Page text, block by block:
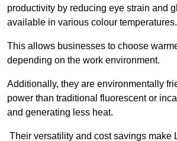
productivity by reducing eye strain and
available in various colour temperatures.
This allows businesses to choose
depending on the work environment.
Additionally, they are environmentally
power than traditional fluorescent or
and generating less heat.
Their versatility and cost savings make